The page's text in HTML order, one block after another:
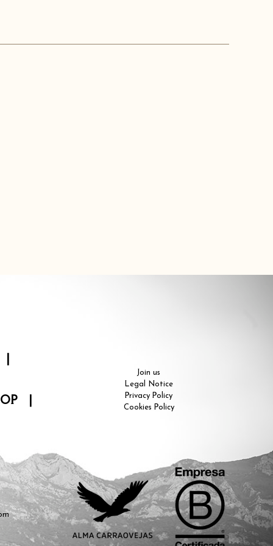
Join us
Legal Notice
Privacy Policy
Cookies Policy